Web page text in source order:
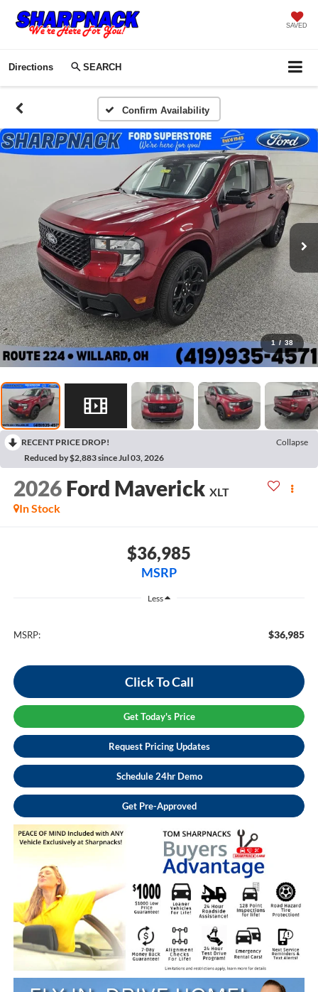
SAVED
Directions SEARCH
Confirm Availability
1 / 38
RECENT PRICE DROP!
Collapse
Reduced by $2,883 since Jul 03, 2026
2026 Ford Maverick XLT
In Stock
$36,985
MSRP
Less
MSRP: $36,985
Click To Call
Get Today's Price
Request Pricing Updates
Schedule 24hr Demo
Get Pre-Approved